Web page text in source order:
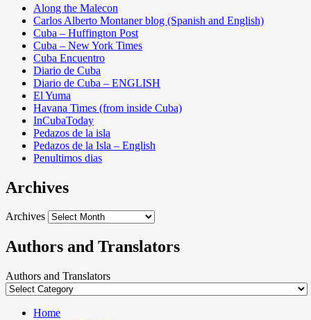
Along the Malecon
Carlos Alberto Montaner blog (Spanish and English)
Cuba – Huffington Post
Cuba – New York Times
Cuba Encuentro
Diario de Cuba
Diario de Cuba – ENGLISH
El Yuma
Havana Times (from inside Cuba)
InCubaToday
Pedazos de la isla
Pedazos de la Isla – English
Penultimos dias
Archives
Archives
Authors and Translators
Authors and Translators
Home